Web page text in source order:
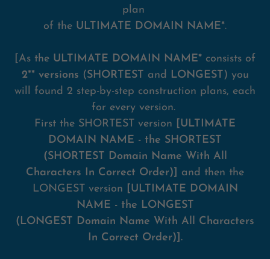
plan
of the ULTIMATE DOMAIN NAME*.
[As the ULTIMATE DOMAIN NAME* consists of
2** versions (SHORTEST and LONGEST) you
will found 2 step-by-step construction plans, each
for every version.
First the SHORTEST version [ULTIMATE
DOMAIN NAME - the SHORTEST
(SHORTEST Domain Name With All
Characters In Correct Order)]
and then the
LONGEST version [ULTIMATE DOMAIN
NAME - the LONGEST
(LONGEST Domain Name With All Characters
In Correct Order)].